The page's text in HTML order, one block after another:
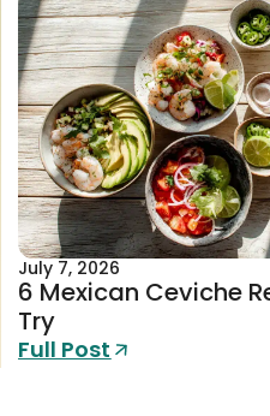
July 7, 2026
6 Mexican Ceviche
Try
Full Post